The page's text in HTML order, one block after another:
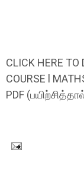
CLICK HERE TO
COURSE l
PDF